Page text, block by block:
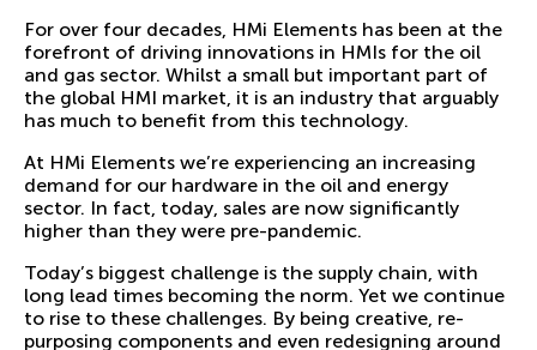
For over four decades, HMi Elements has been at the
forefront of driving innovations in HMIs for the oil
and gas sector. Whilst a small but important part of
the global HMI market, it is an industry that arguably
has much to benefit from this technology.
At HMi Elements we’re experiencing an increasing
demand for our hardware in the oil and energy
sector. In fact, today, sales are now significantly
higher than they were pre-pandemic.
Today’s biggest challenge is the supply chain, with
long lead times becoming the norm. Yet we continue
to rise to these challenges. By being creative, re-
purposing components and even redesigning around